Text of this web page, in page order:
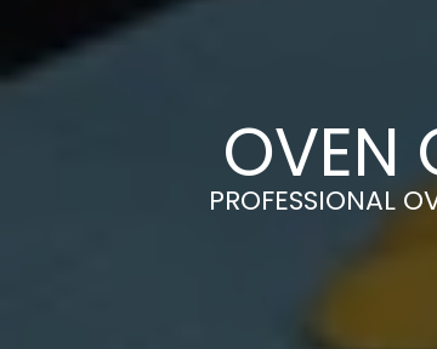
OVEN
PROFESSIONAL